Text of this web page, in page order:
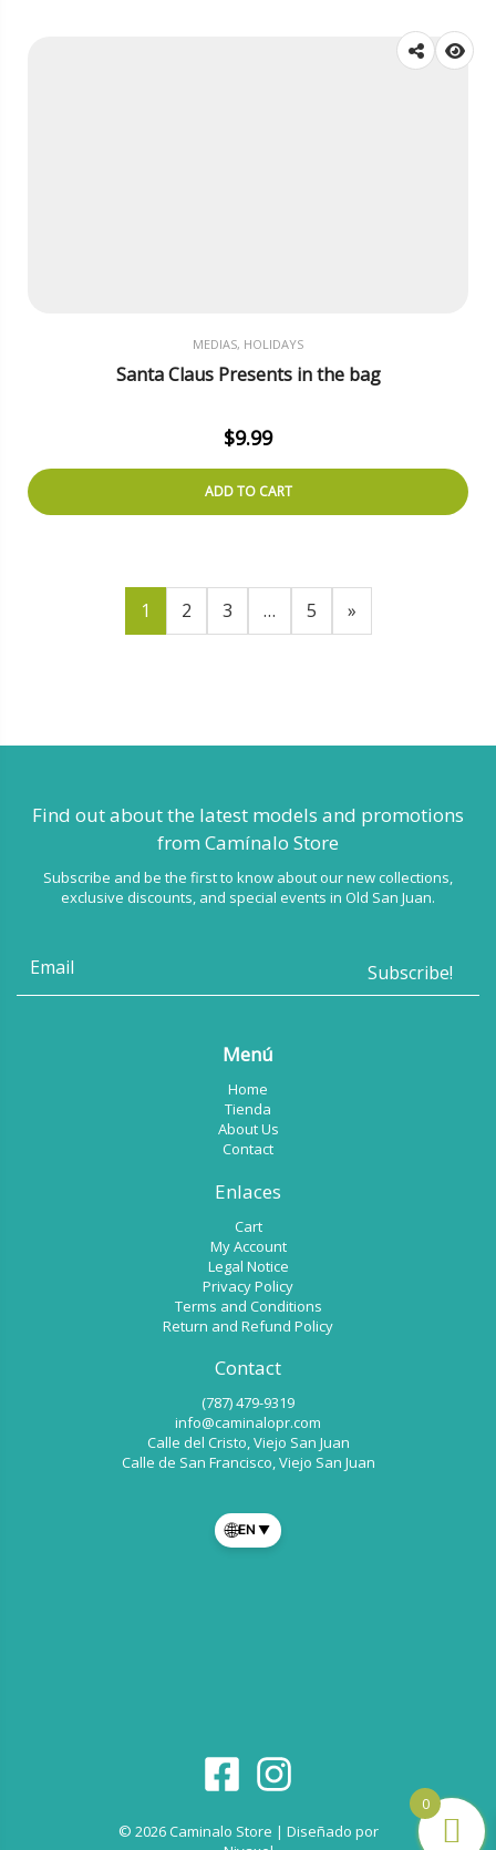
MEDIAS, HOLIDAYS
Santa Claus Presents in the bag
$9.99
ADD TO CART
1 2 3 … 5 »
Find out about the latest models and promotions
from Camínalo Store
Subscribe and be the first to know about our new collections,
exclusive discounts, and special events in Old San Juan.
Menú
Home
Tienda
About Us
Contact
Enlaces
Cart
My Account
Legal Notice
Privacy Policy
Terms and Conditions
Return and Refund Policy
Contact
(787) 479-9319
info@caminalopr.com
Calle del Cristo, Viejo San Juan
Calle de San Francisco, Viejo San Juan
🌐EN ▼
© 2026 Caminalo Store | Diseñado por
0